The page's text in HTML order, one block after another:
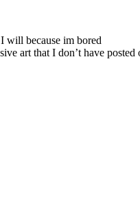
will because im bored
art that I don’t have posted